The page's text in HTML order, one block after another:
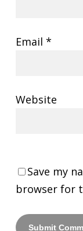
Email *
Website
Save my
browser for